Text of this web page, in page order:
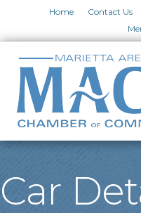
Home Contact Us
Car